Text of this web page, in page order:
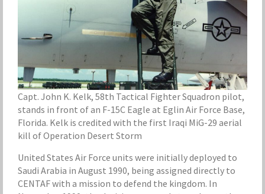
Capt. John K. Kelk, 58th Tactical Fighter Squadron pilot,
stands in front of an F-15C Eagle at Eglin Air Force Base,
Florida. Kelk is credited with the first Iraqi MiG-29 aerial
kill of Operation Desert Storm
United States Air Force units were initially deployed to
Saudi Arabia in August 1990, being assigned directly to
CENTAF with a mission to defend the kingdom. In